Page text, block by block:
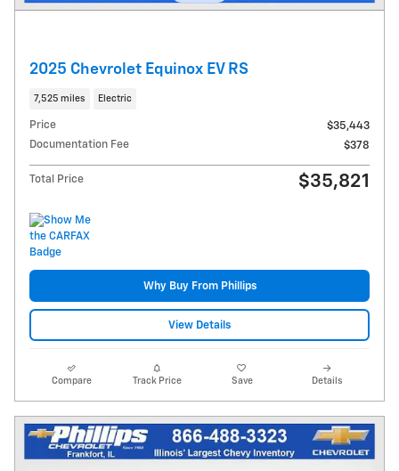
2025 Chevrolet Equinox EV RS
7,525 miles Electric
Price
$35,443
Documentation Fee
$378
Total Price $35,821
Why Buy From Phillips
View Details
Compare Track Price Save Details